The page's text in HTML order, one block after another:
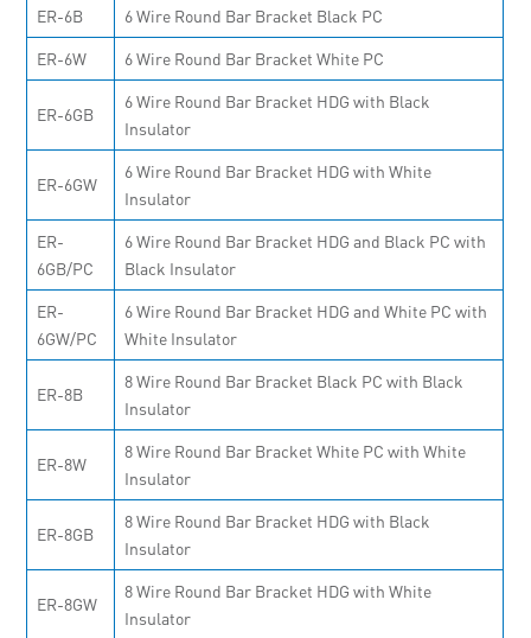
ER-6B
6 Wire Round Bar Bracket Black PC
ER-6W
6 Wire Round Bar Bracket White PC
ER-6GB
6 Wire Round Bar Bracket HDG with Black
Insulator
ER-6GW
6 Wire Round Bar Bracket HDG with White
Insulator
ER-
6GB/PC
6 Wire Round Bar Bracket HDG and Black PC with
Black Insulator
ER-
6GW/PC
6 Wire Round Bar Bracket HDG and White PC with
White Insulator
ER-8B
8 Wire Round Bar Bracket Black PC with Black
Insulator
ER-8W
8 Wire Round Bar Bracket White PC with White
Insulator
ER-8GB
8 Wire Round Bar Bracket HDG with Black
Insulator
ER-8GW
8 Wire Round Bar Bracket HDG with White
Insulator